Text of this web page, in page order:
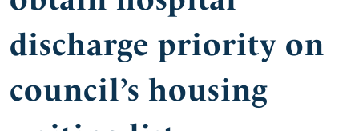
discharge priority on
council’s housing